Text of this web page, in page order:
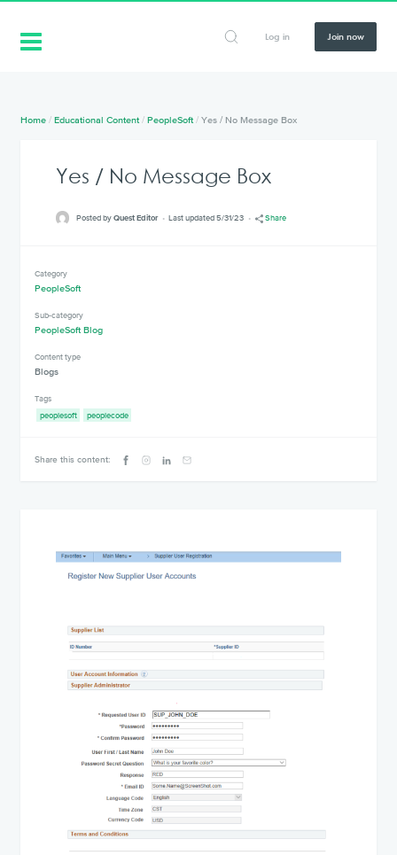
Log in Join now
Home /Educational Content /PeopleSoft /Yes / No Message Box
Yes / No Message Box
Posted byQuest Editor Last updated 5/31/23 Share
Category
PeopleSoft
Sub-category
PeopleSoft Blog
Content type
Blogs
Tags
peoplesoft
peoplecode
Share this content: